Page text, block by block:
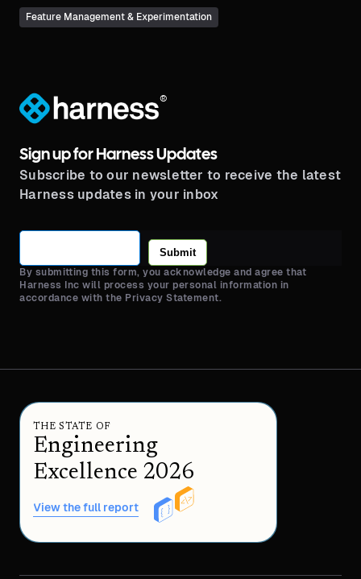
Feature Management & Experimentation
®
Sign up for Harness Updates
Subscribe to our newsletter to receive the latest
Harness updates in your inbox
Submit
By submitting this form, you acknowledge and agree that
Harness Inc will process your personal information in
accordance with the Privacy Statement.
THE STATE OF
Engineering
Excellence 2026
View the full report